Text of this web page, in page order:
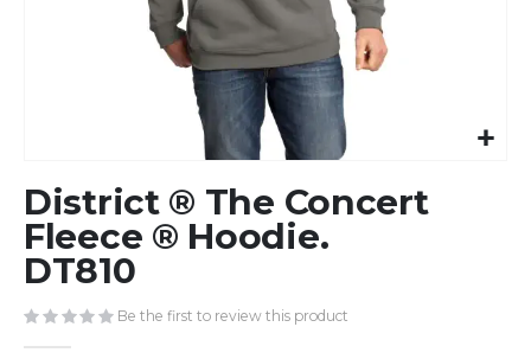
to
the
beginning
images
gallery
District ® The Concert
Fleece ® Hoodie.
DT810
Be the first to review this product